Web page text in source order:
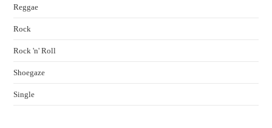
Reggae
Rock
Rock 'n' Roll
Shoegaze
Single